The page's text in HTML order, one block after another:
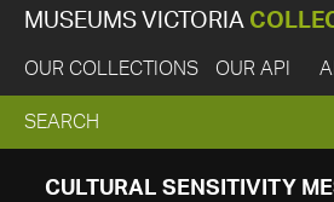
MUSEUMS VICTORIA
OUR COLLECTIONS OUR API
EXPAND
SEARCH
SEARCH
CULTURAL SENSITIVITY